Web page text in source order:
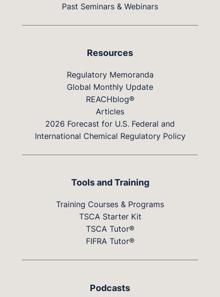
Past Seminars & Webinars
Resources
Regulatory Memoranda
Global Monthly Update
REACHblog®
Articles
2026 Forecast for U.S. Federal and
International Chemical Regulatory Policy
Tools and Training
Training Courses & Programs
TSCA Starter Kit
TSCA Tutor®
FIFRA Tutor®
Podcasts